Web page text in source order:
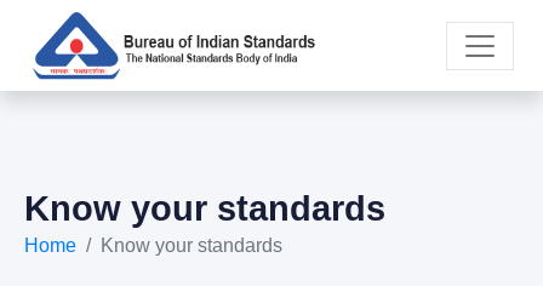
Know your standards
Home Know your standards